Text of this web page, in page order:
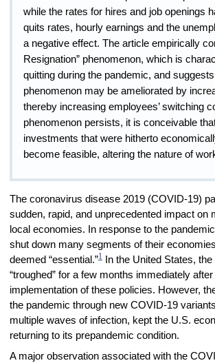
while the rates for hires and job openings
quits rates, hourly earnings and the
a negative effect. The article empirically
Resignation” phenomenon, which is
quitting during the pandemic, and
phenomenon may be ameliorated by
thereby increasing employees’ switching
phenomenon persists, it is conceivable
investments that were hitherto
become feasible, altering the nature of
The coronavirus disease 2019 (COVID-19)
sudden, rapid, and unprecedented impact on
local economies. In response to the
shut down many segments of their
deemed “essential.”1In the United States, the
“troughed” for a few months immediately after
implementation of these policies. However,
the pandemic through new COVID-19
multiple waves of infection, kept the U.S.
returning to its prepandemic condition.
A major observation associated with the